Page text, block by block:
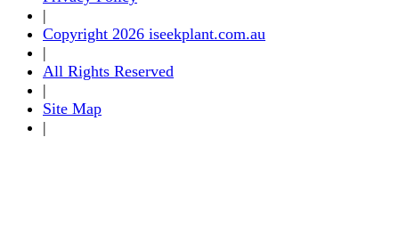
|
Copyright 2026 iseekplant.com.au
|
All Rights Reserved
|
Site Map
|